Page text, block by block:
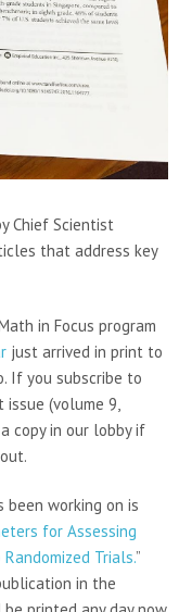
Chief Scientist
that address key
in Focus program
just arrived in print to
If you subscribe to
issue (volume 9,
copy in our lobby if
working on is
for Assessing
Trials.”
in the